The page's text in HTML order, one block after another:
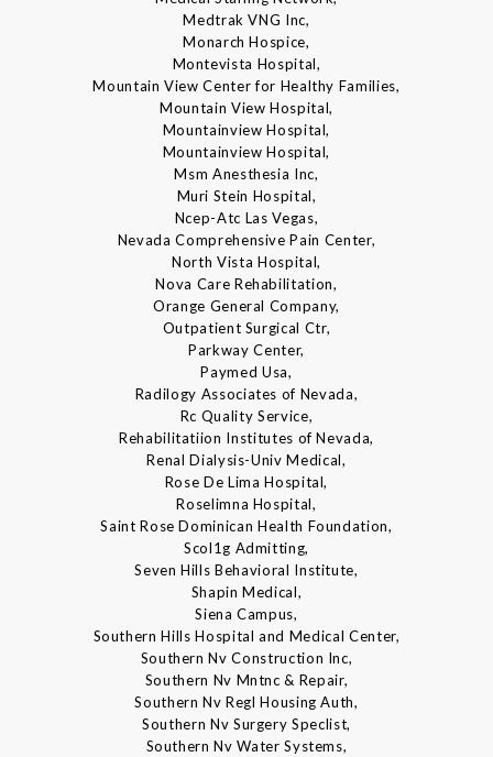
Medtrak VNG Inc,
Monarch Hospice,
Montevista Hospital,
Mountain View Center for Healthy Families,
Mountain View Hospital,
Mountainview Hospital,
Mountainview Hospital,
Msm Anesthesia Inc,
Muri Stein Hospital,
Ncep-Atc Las Vegas,
Nevada Comprehensive Pain Center,
North Vista Hospital,
Nova Care Rehabilitation,
Orange General Company,
Outpatient Surgical Ctr,
Parkway Center,
Paymed Usa,
Radilogy Associates of Nevada,
Rc Quality Service,
Rehabilitatiion Institutes of Nevada,
Renal Dialysis-Univ Medical,
Rose De Lima Hospital,
Roselimna Hospital,
Saint Rose Dominican Health Foundation,
Scol1g Admitting,
Seven Hills Behavioral Institute,
Shapin Medical,
Siena Campus,
Southern Hills Hospital and Medical Center,
Southern Nv Construction Inc,
Southern Nv Mntnc & Repair,
Southern Nv Regl Housing Auth,
Southern Nv Surgery Speclist,
Southern Nv Water Systems,